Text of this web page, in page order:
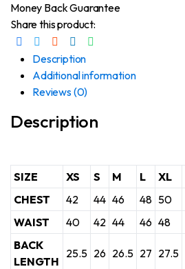
Money Back Guarantee
Share this product:
Description
Additional information
Reviews (0)
Description
SIZE XS S M L XL
CHEST
42 44 46 48 50
WAIST
40 42 44 46 48
BACK
LENGTH
25.5 26 26.5 27 27.5